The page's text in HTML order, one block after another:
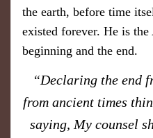
the earth, before time
existed forever. He is
beginning and the end.
“Declaring the end
from ancient times
saying, My counsel